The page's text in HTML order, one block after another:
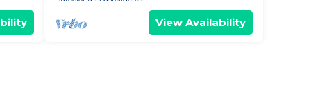
View Availability